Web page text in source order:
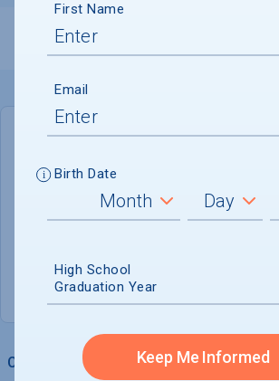
Overview Admissions Financials
College Chances
DEADLINE
January 31, 2027
Bellingham, WA 98225-5996
First Name
Email
Birth Date
High School
Graduation Year
Keep Me Informed